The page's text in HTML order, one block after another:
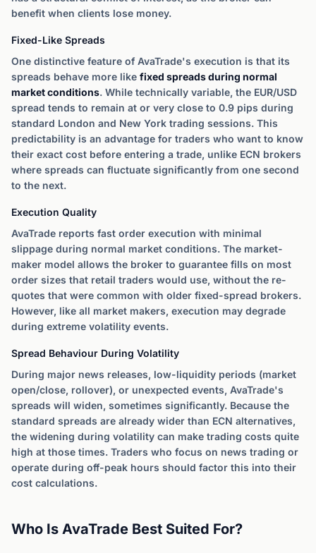
benefit when clients lose money.
Fixed-Like Spreads
One distinctive feature of AvaTrade's execution is that its
spreads behave more like fixed spreads during normal
market conditions. While technically variable, the EUR/USD
spread tends to remain at or very close to 0.9 pips during
standard London and New York trading sessions. This
predictability is an advantage for traders who want to know
their exact cost before entering a trade, unlike ECN brokers
where spreads can fluctuate significantly from one second
to the next.
Execution Quality
AvaTrade reports fast order execution with minimal
slippage during normal market conditions. The market-
maker model allows the broker to guarantee fills on most
order sizes that retail traders would use, without the re-
quotes that were common with older fixed-spread brokers.
However, like all market makers, execution may degrade
during extreme volatility events.
Spread Behaviour During Volatility
During major news releases, low-liquidity periods (market
open/close, rollover), or unexpected events, AvaTrade's
spreads will widen, sometimes significantly. Because the
standard spreads are already wider than ECN alternatives,
the widening during volatility can make trading costs quite
high at those times. Traders who focus on news trading or
operate during off-peak hours should factor this into their
cost calculations.
Who Is AvaTrade Best Suited For?